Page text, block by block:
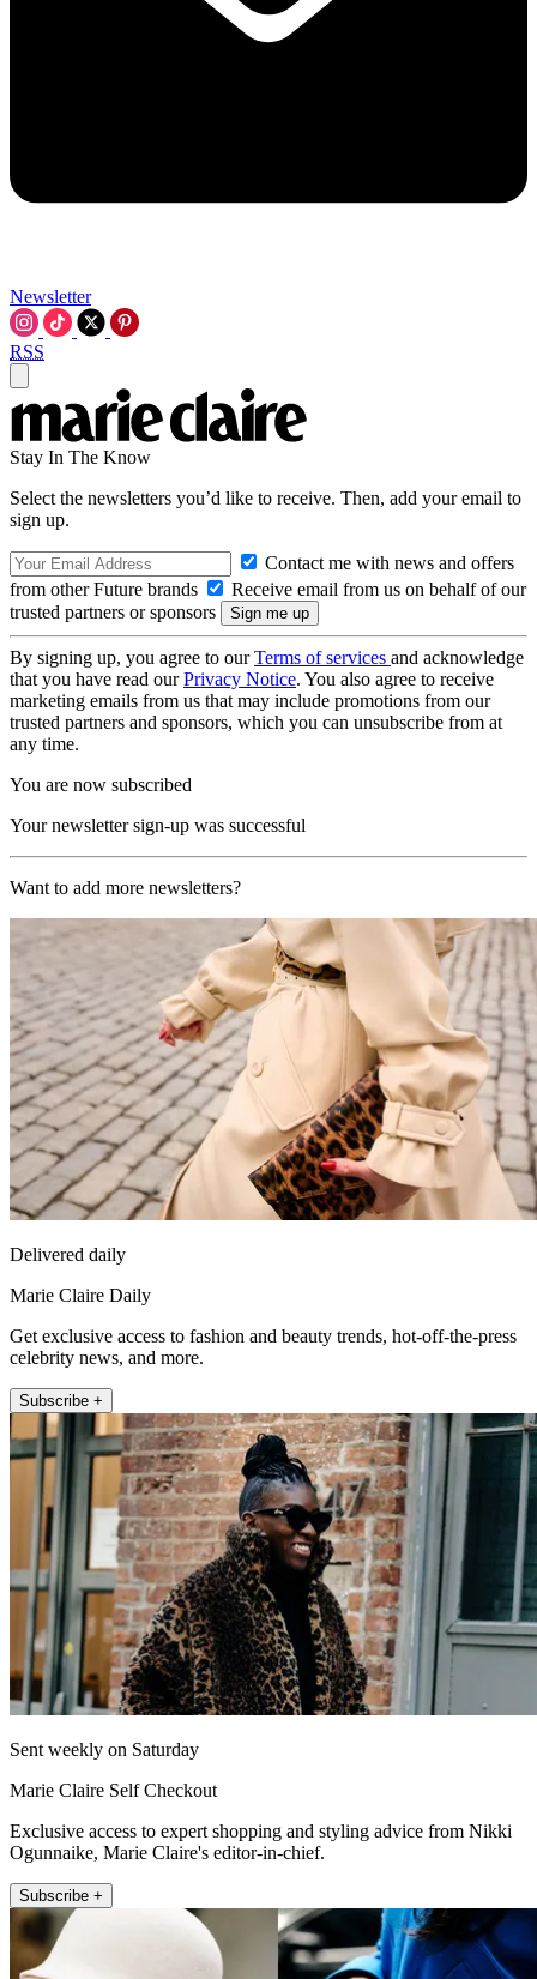
Newsletter
RSS
Stay In The Know
Select the newsletters you’d like to receive. Then, add your email to
sign up.
Contact me with news and offers
from other Future brands
Receive email from us on behalf of our
trusted partners or sponsors
By signing up, you agree to ourTerms of services and acknowledge
that you have read ourPrivacy Notice. You also agree to receive
marketing emails from us that may include promotions from our
trusted partners and sponsors, which you can unsubscribe from at
any time.
You are now subscribed
Your newsletter sign-up was successful
Want to add more newsletters?
Delivered daily
Marie Claire Daily
Get exclusive access to fashion and beauty trends, hot-off-the-press
celebrity news, and more.
Subscribe +
Sent weekly on Saturday
Marie Claire Self Checkout
Exclusive access to expert shopping and styling advice from Nikki
Ogunnaike, Marie Claire's editor-in-chief.
Subscribe +